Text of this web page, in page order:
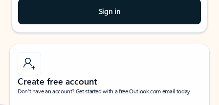
Sign in
Create free account
Don’t have an account? Get started with a free Outlook.com email today.